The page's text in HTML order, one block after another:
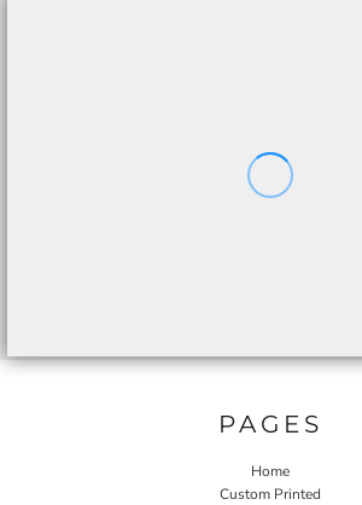
PAGES
Home
Custom Printed